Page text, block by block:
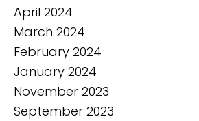
April 2024
March 2024
February 2024
January 2024
November 2023
September 2023